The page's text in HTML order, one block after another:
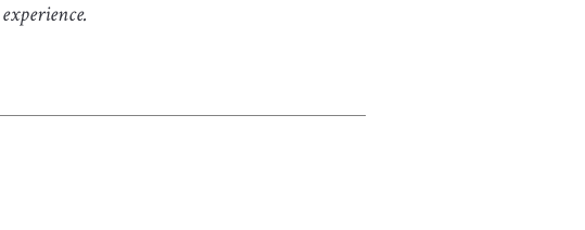
experience.